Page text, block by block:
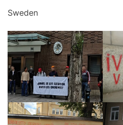
Sweden